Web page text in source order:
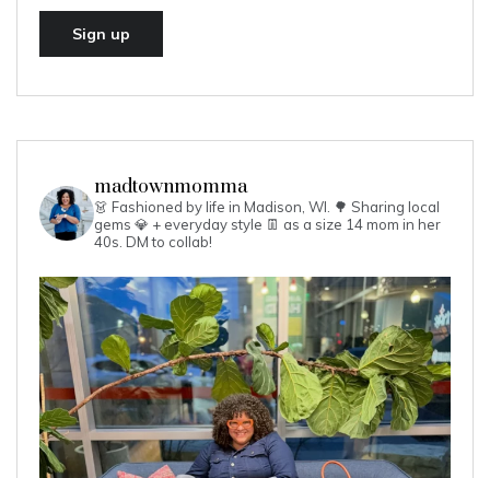
madtownmomma
👗 Fashioned by life in Madison, WI. 🌳 Sharing local
gems 💎 + everyday style 👖 as a size 14 mom in her
40s. DM to collab!